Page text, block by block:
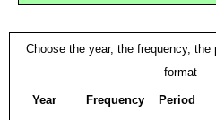
Choose the year, the frequency, the
format
Year Frequency Period